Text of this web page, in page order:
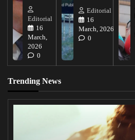
Editorial
16
March,
2026
0
Editorial
16
March, 2026
0
Trending News